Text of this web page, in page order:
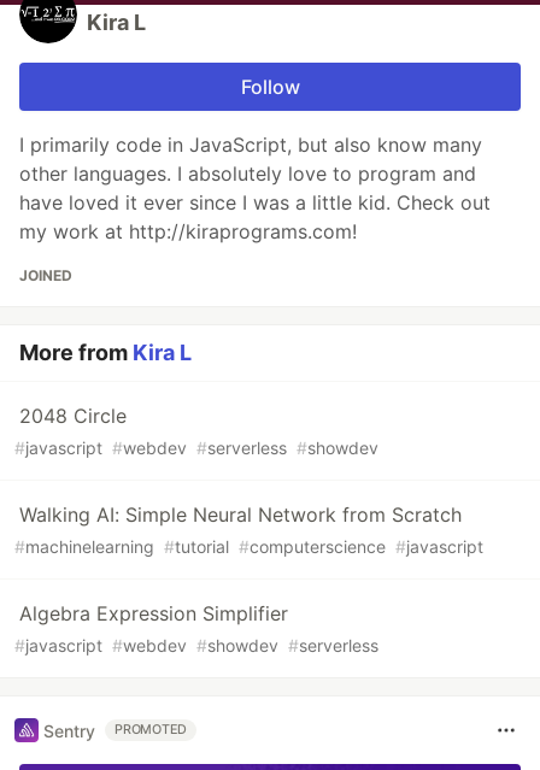
Kira L
Follow
I primarily code in JavaScript, but also know many
other languages. I absolutely love to program and
have loved it ever since I was a little kid. Check out
my work at http://kiraprograms.com!
JOINED
More from Kira L
2048 Circle
#javascript #webdev #serverless #showdev
Walking AI: Simple Neural Network from Scratch
#machinelearning #tutorial #computerscience #javascript
Algebra Expression Simplifier
#javascript #webdev #showdev #serverless
Sentry PROMOTED